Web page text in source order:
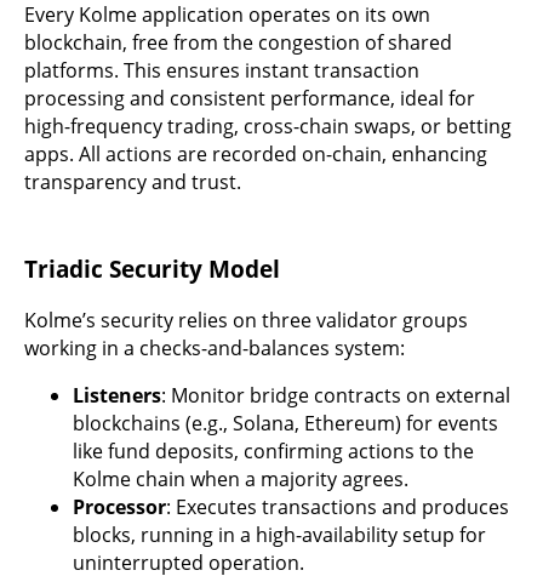
Every Kolme application operates on its own
blockchain, free from the congestion of shared
platforms. This ensures instant transaction
processing and consistent performance, ideal for
high-frequency trading, cross-chain swaps, or betting
apps. All actions are recorded on-chain, enhancing
transparency and trust.
Triadic Security Model
Kolme’s security relies on three validator groups
working in a checks-and-balances system:
Listeners: Monitor bridge contracts on external
blockchains (e.g., Solana, Ethereum) for events
like fund deposits, confirming actions to the
Kolme chain when a majority agrees.
Processor: Executes transactions and produces
blocks, running in a high-availability setup for
uninterrupted operation.